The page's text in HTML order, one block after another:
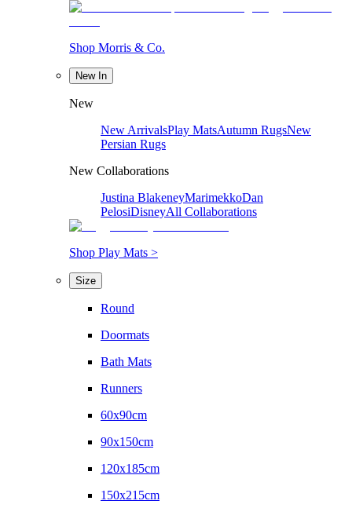
Shop Morris & Co.
New In
New
New ArrivalsPlay MatsAutumn RugsNew
Persian Rugs
New Collaborations
Justina BlakeneyMarimekkoDan
PelosiDisneyAll Collaborations
Shop Play Mats >
Size
Round
Doormats
Bath Mats
Runners
60x90cm
90x150cm
120x185cm
150x215cm